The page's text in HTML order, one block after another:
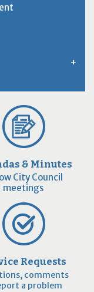
& Minutes
City Council
meetings
Requests
comments
a problem